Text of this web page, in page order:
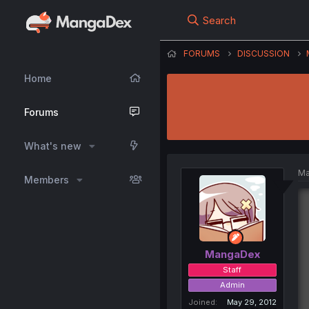
Home
Forums
What's new
Members
Search
FORUMS DISCUSSION
MangaDex
Staff
Admin
Joined
May 29, 2012